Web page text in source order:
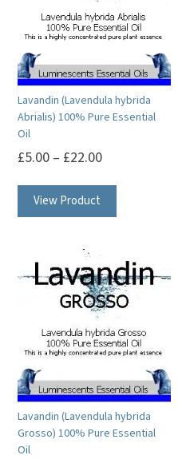
Lavandin (Lavendula hybrida
Abrialis) 100% Pure Essential
Oil
£5.00 – £22.00
View Product
variants.
The
options
may
be
chosen
on
the
Lavandin (Lavendula hybrida
Grosso) 100% Pure Essential
Oil